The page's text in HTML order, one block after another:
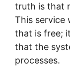
truth is that
This service
that is free;
that the
processes.